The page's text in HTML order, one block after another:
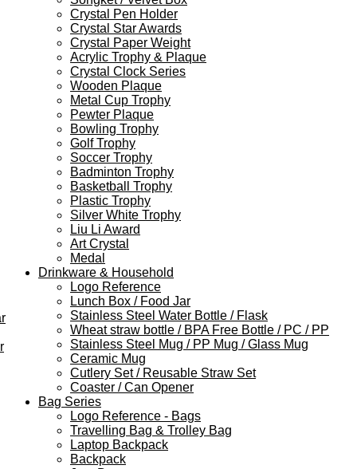
Crystal Pen Holder
Crystal Star Awards
Crystal Paper Weight
Acrylic Trophy & Plaque
Crystal Clock Series
Wooden Plaque
Metal Cup Trophy
Pewter Plaque
Bowling Trophy
Golf Trophy
Soccer Trophy
Badminton Trophy
Basketball Trophy
Plastic Trophy
Silver White Trophy
Liu Li Award
Art Crystal
Medal
Drinkware & Household
Logo Reference
Lunch Box / Food Jar
Stainless Steel Water Bottle / Flask
Wheat straw bottle / BPA Free Bottle / PC / PP
Stainless Steel Mug / PP Mug / Glass Mug
Ceramic Mug
Cutlery Set / Reusable Straw Set
Coaster / Can Opener
Bag Series
Logo Reference - Bags
Travelling Bag & Trolley Bag
Laptop Backpack
Backpack